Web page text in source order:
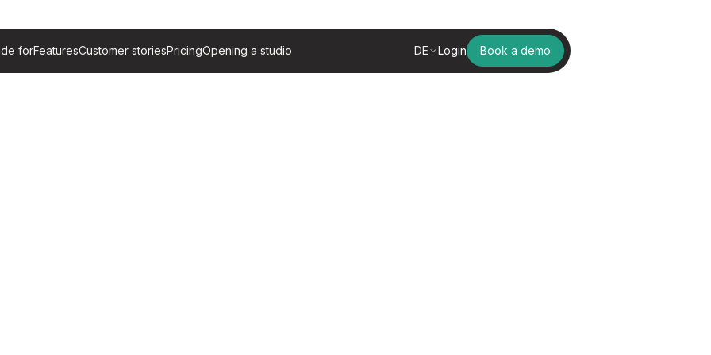
forFeaturesCustomer storiesPricingOpening a studio DE Login Book a demo